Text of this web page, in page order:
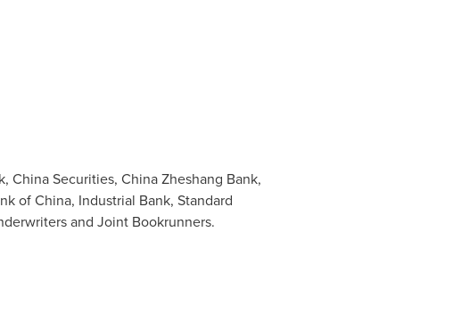
Securities, China Zheshang Bank,
ofChina, Industrial Bank, Standard
and Joint Bookrunners.